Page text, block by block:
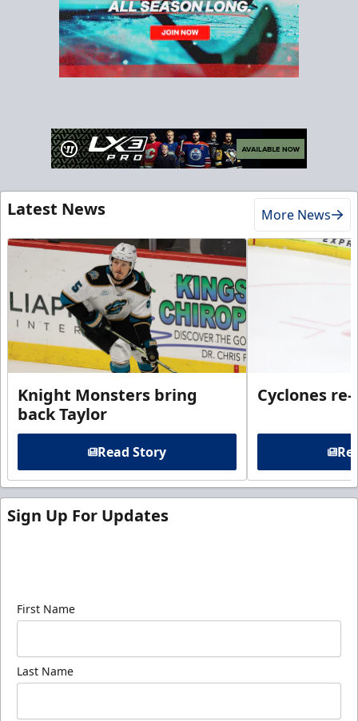
Latest News More News
Knight Monsters bring
back Taylor
Read Story
Cyclones
Sign Up For Updates
First Name
Last Name